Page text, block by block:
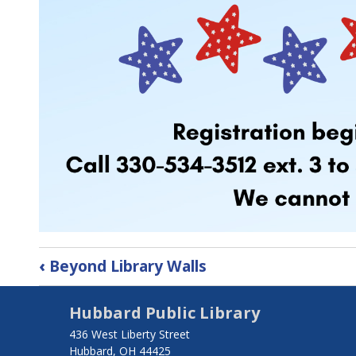
Book
traversal
links
‹ Beyond Library Walls
Hubbard Public Library
436 West Liberty Street
Hubbard, OH 44425